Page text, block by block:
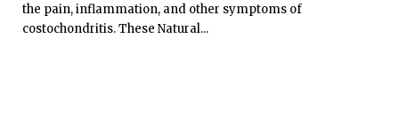
the pain, inflammation, and other symptoms of
costochondritis. These Natural...